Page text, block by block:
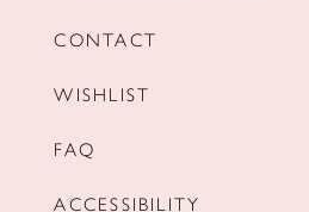
CONTACT
WISHLIST
FAQ
ACCESSIBILITY